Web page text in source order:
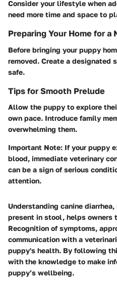
Consider your lifestyle when
need more time and space to
Preparing Your Home for a
Before bringing your puppy
removed. Create a designated
safe.
Tips for Smooth Prelude
Allow the puppy to explore
own pace. Introduce family
overwhelming them.
Important Note: If your puppy
blood, immediate veterinary
can be a sign of serious
attention.
Understanding canine
present in stool, helps owners
Recognition of symptoms,
communication with a
puppy's health. By following
with the knowledge to make
puppy’s wellbeing.